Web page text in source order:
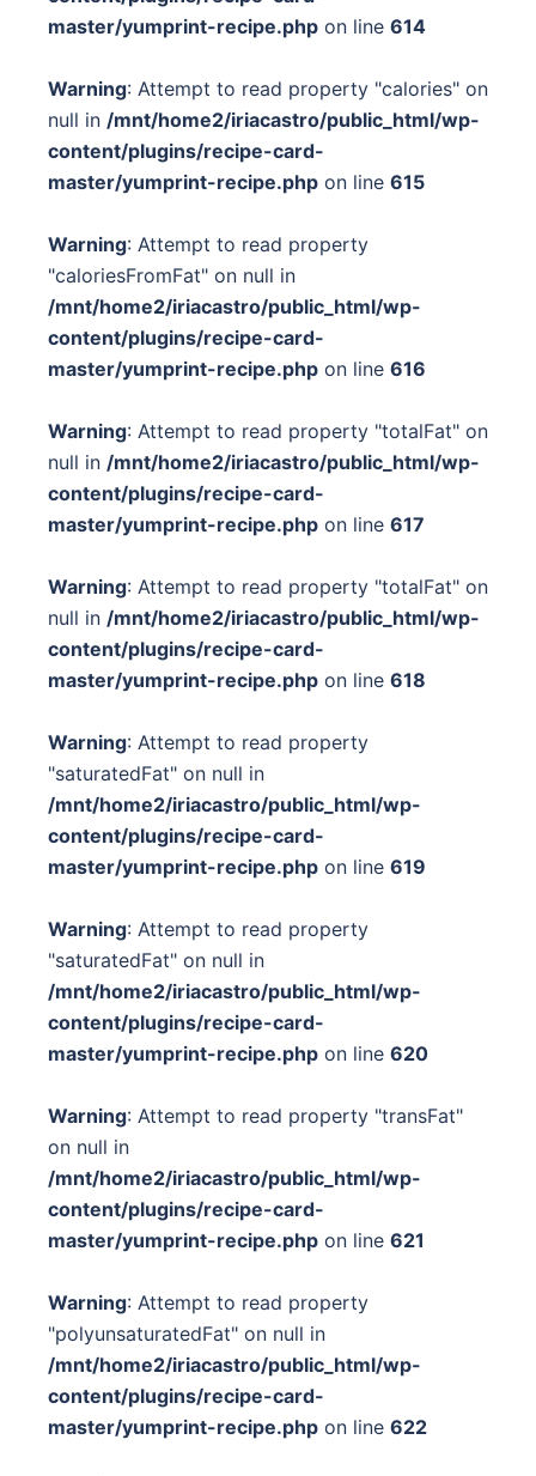
master/yumprint-recipe.php on line 614
Warning: Attempt to read property "calories" on
null in /mnt/home2/iriacastro/public_html/wp-
content/plugins/recipe-card-
master/yumprint-recipe.php on line 615
Warning: Attempt to read property
"caloriesFromFat" on null in
/mnt/home2/iriacastro/public_html/wp-
content/plugins/recipe-card-
master/yumprint-recipe.php on line 616
Warning: Attempt to read property "totalFat" on
null in /mnt/home2/iriacastro/public_html/wp-
content/plugins/recipe-card-
master/yumprint-recipe.php on line 617
Warning: Attempt to read property "totalFat" on
null in /mnt/home2/iriacastro/public_html/wp-
content/plugins/recipe-card-
master/yumprint-recipe.php on line 618
Warning: Attempt to read property
"saturatedFat" on null in
/mnt/home2/iriacastro/public_html/wp-
content/plugins/recipe-card-
master/yumprint-recipe.php on line 619
Warning: Attempt to read property
"saturatedFat" on null in
/mnt/home2/iriacastro/public_html/wp-
content/plugins/recipe-card-
master/yumprint-recipe.php on line 620
Warning: Attempt to read property "transFat"
on null in
/mnt/home2/iriacastro/public_html/wp-
content/plugins/recipe-card-
master/yumprint-recipe.php on line 621
Warning: Attempt to read property
"polyunsaturatedFat" on null in
/mnt/home2/iriacastro/public_html/wp-
content/plugins/recipe-card-
master/yumprint-recipe.php on line 622